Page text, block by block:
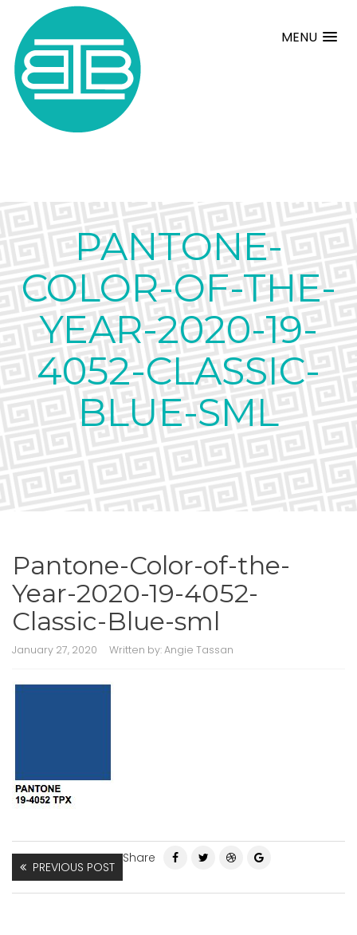
MENU
PANTONE-
COLOR-OF-THE-
YEAR-2020-19-
4052-CLASSIC-
BLUE-SML
Pantone-Color-of-the-
Year-2020-19-4052-
Classic-Blue-sml
January 27, 2020 Written by:Angie Tassan
PREVIOUS POST
Share